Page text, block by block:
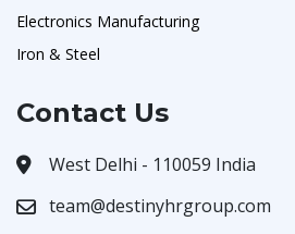
Electronics Manufacturing
Iron & Steel
Contact Us
West Delhi - 110059 India
team@destinyhrgroup.com